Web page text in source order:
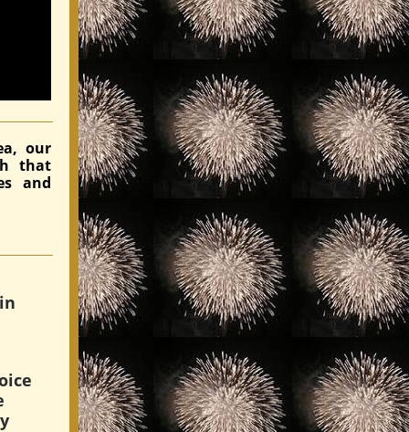
our
that
and